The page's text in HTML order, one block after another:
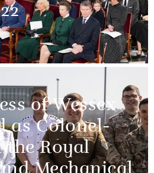
of Wessex
as Colonel-
the Royal